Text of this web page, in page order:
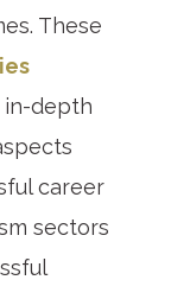
These
in-depth
career
sectors